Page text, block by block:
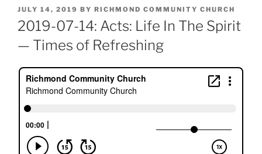
POSTED
ON
JULY 14, 2019 BY RICHMOND COMMUNITY CHURCH
2019-07-14: Acts: Life In The Spirit
— Times of Refreshing